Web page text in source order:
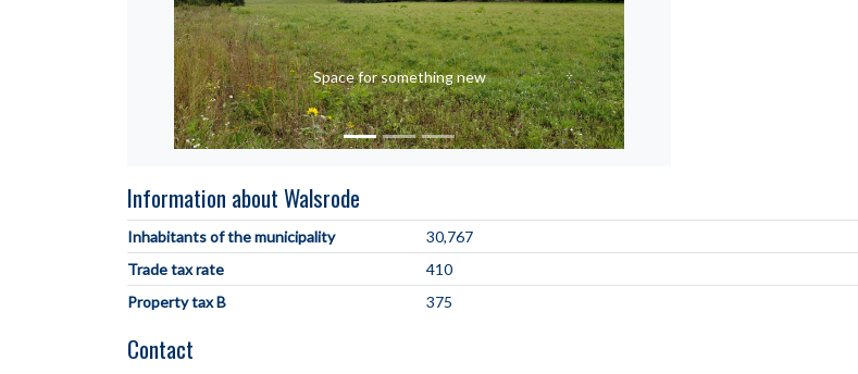
Space for something new
Information about Walsrode
Inhabitants of the municipality
30,767
Trade tax rate
410
Property tax B
375
Contact